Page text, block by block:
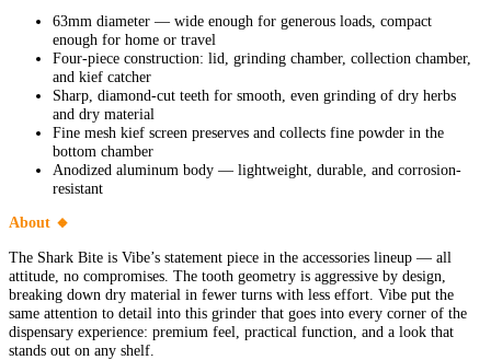
63mm diameter — wide enough for generous loads, compact
enough for home or travel
Four-piece construction: lid, grinding chamber, collection chamber,
and kief catcher
Sharp, diamond-cut teeth for smooth, even grinding of dry herbs
and dry material
Fine mesh kief screen preserves and collects fine powder in the
bottom chamber
Anodized aluminum body — lightweight, durable, and corrosion-
resistant
About 🔸
The Shark Bite is Vibe’s statement piece in the accessories lineup — all
attitude, no compromises. The tooth geometry is aggressive by design,
breaking down dry material in fewer turns with less effort. Vibe put the
same attention to detail into this grinder that goes into every corner of the
dispensary experience: premium feel, practical function, and a look that
stands out on any shelf.